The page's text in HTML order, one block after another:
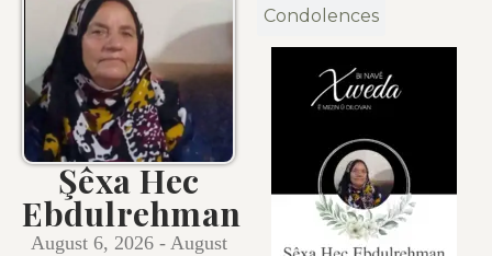
Şêxa Hec
Ebdulrehman
August 6, 2026 - August
Condolences